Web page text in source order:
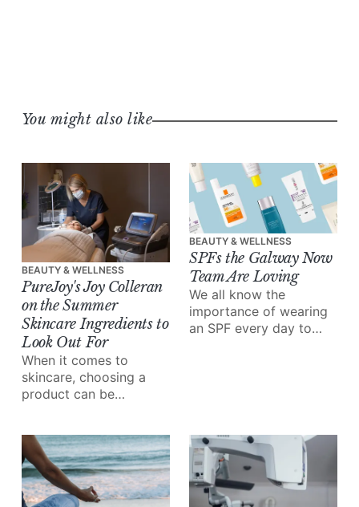
You might also like
BEAUTY & WELLNESS
PureJoy's Joy Colleran
on the Summer
Skincare Ingredients to
Look Out For
When it comes to
skincare, choosing a
product can be
out there, a market
overflowing with
options, and everyone's
skin is totally unique.
BEAUTY & WELLNESS
SPFs the Galway Now
Team Are Loving
We all know the
importance of wearing
an SPF every day to